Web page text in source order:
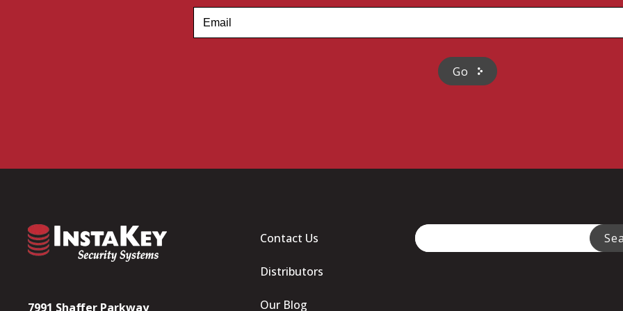
7991 Shaffer Parkway
Contact Us
Distributors
Our Blog
This is a search field with an auto-